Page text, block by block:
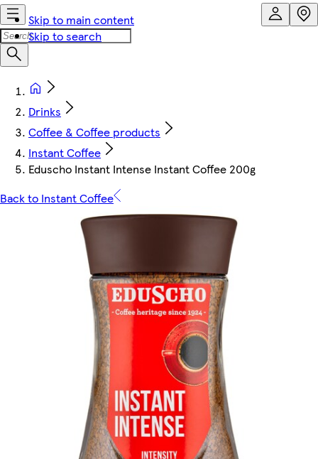
Skip to main content
Skip to search
Drinks
Coffee & Coffee products
Instant Coffee
Eduscho Instant Intense Instant Coffee 200g
Back to Instant Coffee